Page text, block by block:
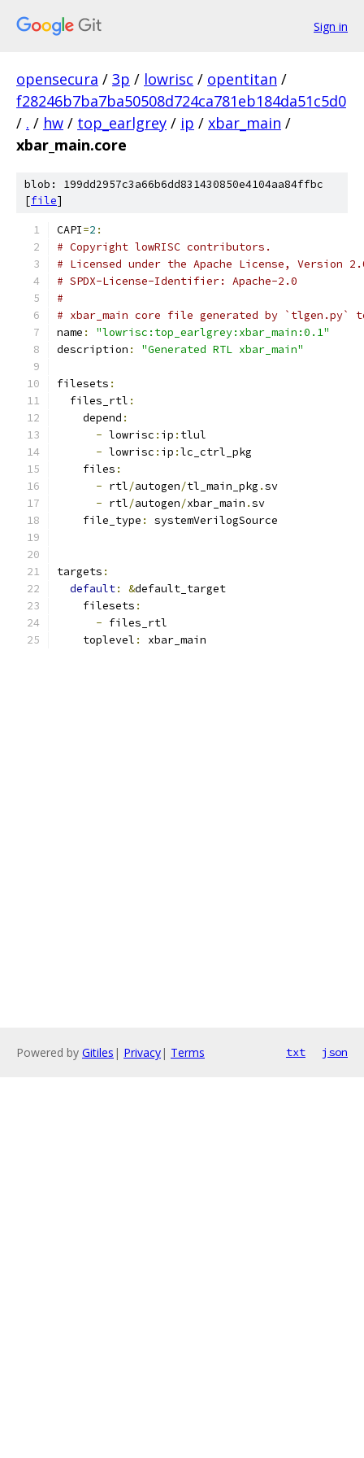
Sign in
opensecura / 3p / lowrisc / opentitan /
f28246b7ba7ba50508d724ca781eb184da51c5d0
/ . / hw / top_earlgrey / ip / xbar_main /
xbar_main.core
blob: 199dd2957c3a66b6dd831430850e4104aa84ffbc
[file]
CAPI=2 :
# Copyright lowRISC contributors.
# Licensed under the Apache License, Version
# SPDX-License-Identifier: Apache-2.0
#
# xbar_main core file generated by `tlgen.py`
name :
"lowrisc:top_earlgrey:xbar_main:0.1"
description : "Generated RTL xbar_main"
filesets :
  files_rtl
:
    depend
:
- lowrisc : ip : tlul
- lowrisc : ip :lc_ctrl_pkg
    files
:
- rtl/autogen/tl_main_pkg .sv
- rtl/autogen/xbar_main .sv
    file_type
: systemVerilogSource
targets :
default: &default_target
    filesets
:
- files_rtl
    toplevel
: xbar_main
Powered by Gitiles | Privacy| Terms txt json